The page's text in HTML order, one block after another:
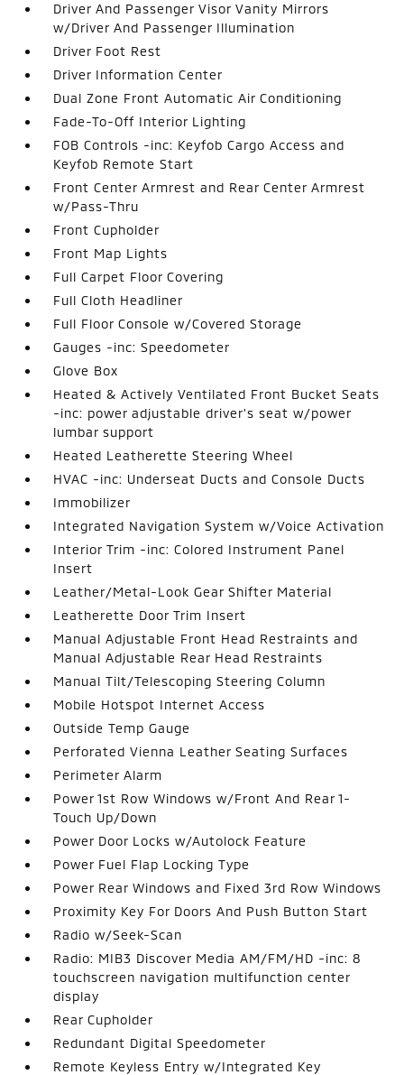
Driver And Passenger Visor Vanity Mirrors
w/Driver And Passenger Illumination
Driver Foot Rest
Driver Information Center
Dual Zone Front Automatic Air Conditioning
Fade-To-Off Interior Lighting
FOB Controls -inc: Keyfob Cargo Access and
Keyfob Remote Start
Front Center Armrest and Rear Center Armrest
w/Pass-Thru
Front Cupholder
Front Map Lights
Full Carpet Floor Covering
Full Cloth Headliner
Full Floor Console w/Covered Storage
Gauges -inc: Speedometer
Glove Box
Heated & Actively Ventilated Front Bucket Seats
-inc: power adjustable driver's seat w/power
lumbar support
Heated Leatherette Steering Wheel
HVAC -inc: Underseat Ducts and Console Ducts
Immobilizer
Integrated Navigation System w/Voice Activation
Interior Trim -inc: Colored Instrument Panel
Insert
Leather/Metal-Look Gear Shifter Material
Leatherette Door Trim Insert
Manual Adjustable Front Head Restraints and
Manual Adjustable Rear Head Restraints
Manual Tilt/Telescoping Steering Column
Mobile Hotspot Internet Access
Outside Temp Gauge
Perforated Vienna Leather Seating Surfaces
Perimeter Alarm
Power 1st Row Windows w/Front And Rear 1-
Touch Up/Down
Power Door Locks w/Autolock Feature
Power Fuel Flap Locking Type
Power Rear Windows and Fixed 3rd Row Windows
Proximity Key For Doors And Push Button Start
Radio w/Seek-Scan
Radio: MIB3 Discover Media AM/FM/HD -inc: 8
touchscreen navigation multifunction center
display
Rear Cupholder
Redundant Digital Speedometer
Remote Keyless Entry w/Integrated Key